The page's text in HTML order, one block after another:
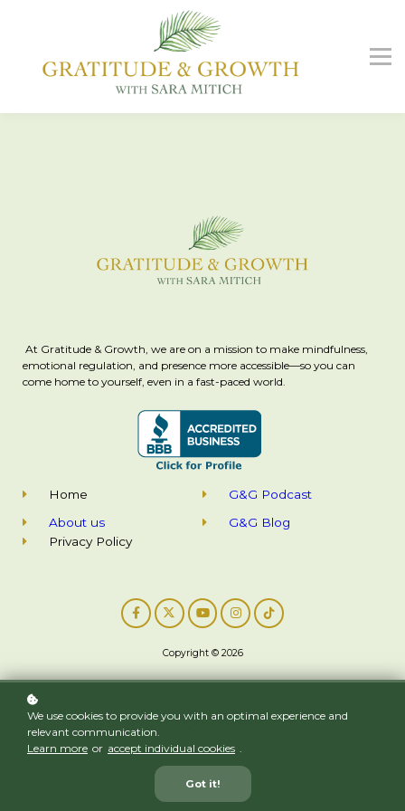
G&G Podcast
Free Guide
Contact us
Sign in
At Gratitude & Growth, we are on a mission to make mindfulness,
emotional regulation, and presence more accessible—so you can
come home to yourself, even in a fast-paced world.
Home
G&G Podcast
About us
G&G Blog
Privacy Policy
Copyright © 2026
Created with
We use cookies to provide you with an optimal experience and
relevant communication.
Learn more or accept individual cookies .
Got it!